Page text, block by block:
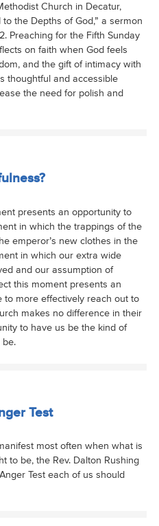
Church in Decatur,
the Depths of God,” a sermon
Preaching for the Fifth Sunday
on faith when God feels
and the gift of intimacy with
thoughtful and accessible
the need for polish and
presents an opportunity to
in which the trappings of the
emperor’s new clothes in the
in which our extra wide
and our assumption of
this moment presents an
to more effectively reach out to
makes no difference in their
to have us be the kind of
be.
Test
most often when what is
to be, the Rev. Dalton Rushing
Test each of us should